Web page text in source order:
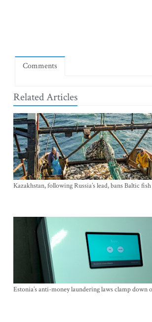
Comments
Related Articles
Kazakhstan, following Russia’s lead, bans Baltic fish
Estonia’s anti-money laundering laws clamp down